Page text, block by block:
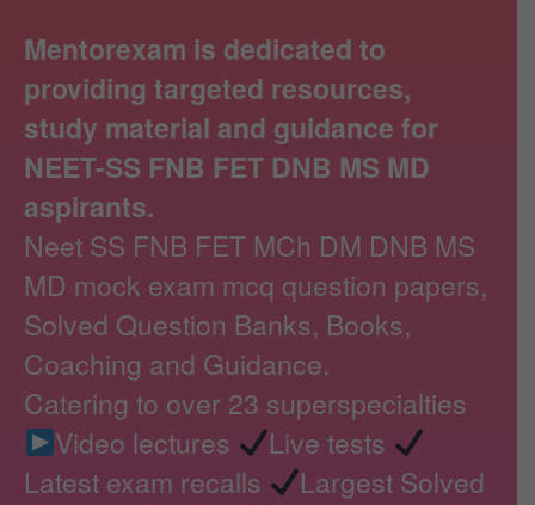
Mentorexam is dedicated to
providing targeted resources,
study material and guidance for
NEET-SS FNB FET DNB MS MD
aspirants.
Neet SS FNB FET MCh DM DNB MS
MD mock exam mcq question papers,
Solved Question Banks, Books,
Coaching and Guidance.
Catering to over 23 superspecialties
Video lectures
Live tests
Latest exam recalls
Largest Solved